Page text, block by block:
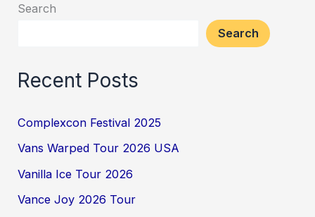
Search
Search
Recent Posts
Complexcon Festival 2025
Vans Warped Tour 2026 USA
Vanilla Ice Tour 2026
Vance Joy 2026 Tour